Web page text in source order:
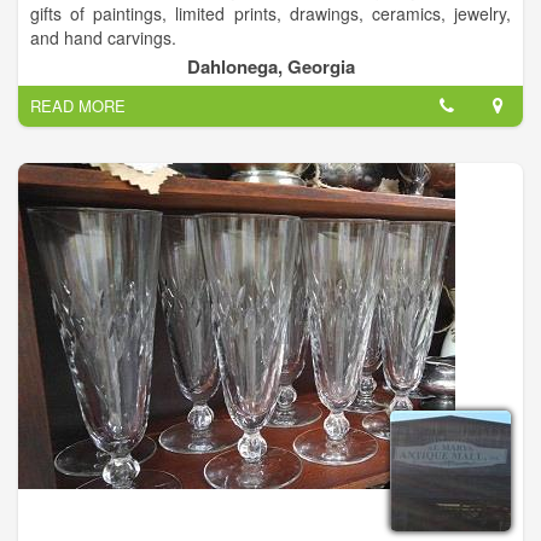
gifts of paintings, limited prints, drawings, ceramics, jewelry,
and hand carvings.
Dahlonega, Georgia
READ MORE